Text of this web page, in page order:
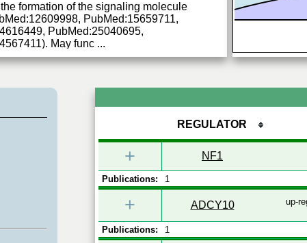
formation of the signaling molecule
PubMed:15659711,
PubMed:25040695,
May func ...
REGULATOR
+ NF1
Publications: 1
+ ADCY10 up-
Publications: 1